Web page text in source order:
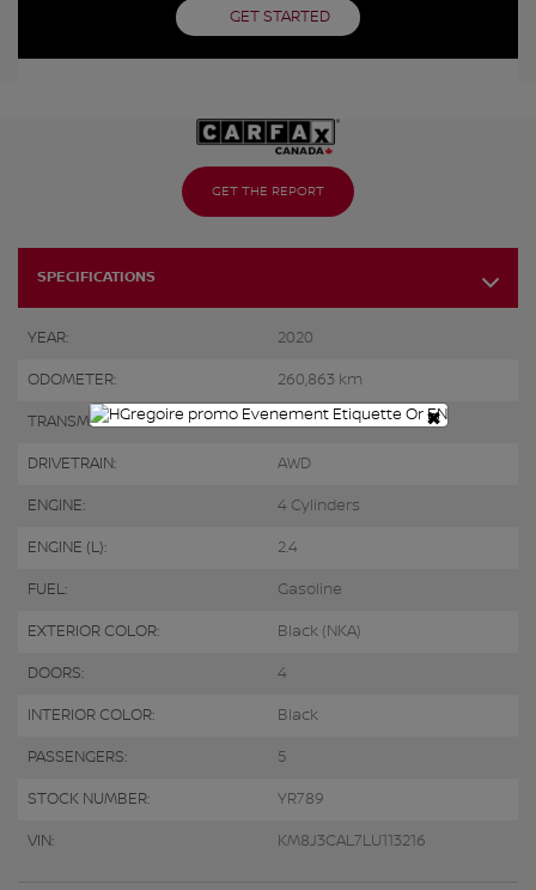
GET THE REPORT
SPECIFICATIONS
YEAR: 2020
ODOMETER: 260,863 km
TRANSMISSION: Automatic
DRIVETRAIN: AWD
ENGINE: 4 Cylinders
ENGINE (L): 2.4
FUEL: Gasoline
EXTERIOR COLOR: Black (NKA)
DOORS: 4
INTERIOR COLOR: Black
PASSENGERS: 5
STOCK NUMBER: YR789
VIN: KM8J3CAL7LU113216
GET STARTED
×